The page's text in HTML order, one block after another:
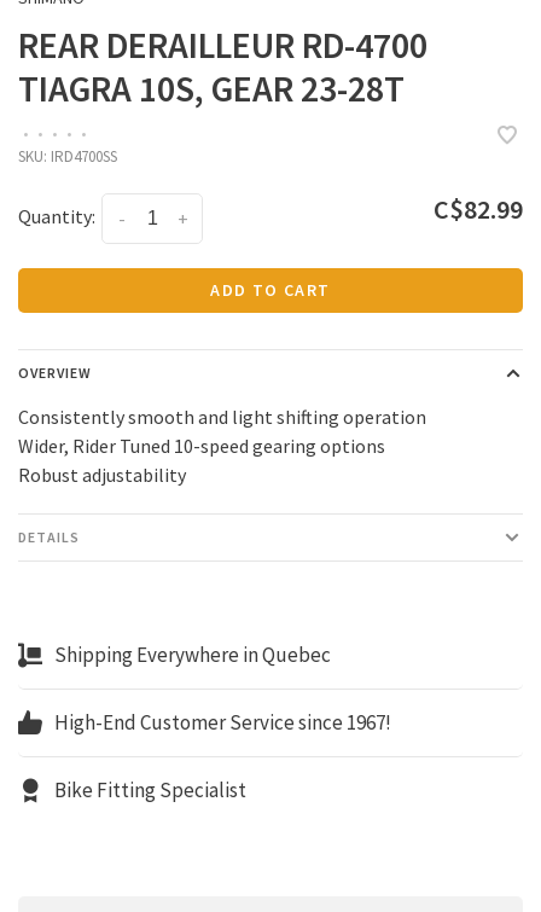
REAR DERAILLEUR RD-4700
TIAGRA 10S, GEAR 23-28T
• • • • •
SKU: IRD4700SS
Quantity: +
- C$82.99
ADD TO CART
OVERVIEW
Consistently smooth and light shifting operation
Wider, Rider Tuned 10-speed gearing options
Robust adjustability
DETAILS
Shipping Everywhere in Quebec
High-End Customer Service since 1967!
Bike Fitting Specialist